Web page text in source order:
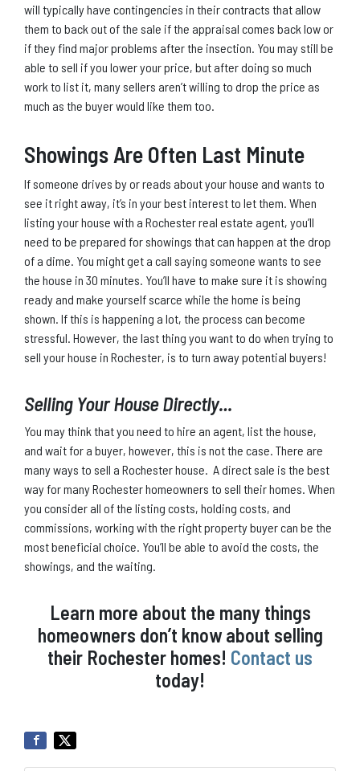
will typically have contingencies in their contracts that allow
them to back out of the sale if the appraisal comes back low or
if they find major problems after the insection. You may still be
able to sell if you lower your price, but after doing so much
work to list it, many sellers aren’t willing to drop the price as
much as the buyer would like them too.
Showings Are Often Last Minute
If someone drives by or reads about your house and wants to
see it right away, it’s in your best interest to let them. When
listing your house with a Rochester real estate agent, you’ll
need to be prepared for showings that can happen at the drop
of a dime. You might get a call saying someone wants to see
the house in 30 minutes. You’ll have to make sure it is showing
ready and make yourself scarce while the home is being
shown. If this is happening a lot, the process can become
stressful. However, the last thing you want to do when trying to
sell your house in Rochester, is to turn away potential buyers!
Selling Your House Directly…
You may think that you need to hire an agent, list the house,
and wait for a buyer, however, this is not the case. There are
many ways to sell a Rochester house. A direct sale is the best
way for many Rochester homeowners to sell their homes. When
you consider all of the listing costs, holding costs, and
commissions, working with the right property buyer can be the
most beneficial choice. You’ll be able to avoid the costs, the
showings, and the waiting.
Learn more about the many things
homeowners don’t know about selling
their Rochester homes! Contact us
today!